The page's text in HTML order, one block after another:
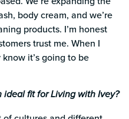
body cream, and we’re
products. I’m honest
trust me. When I
it’s going to be
ideal fit for Living with Ivey?